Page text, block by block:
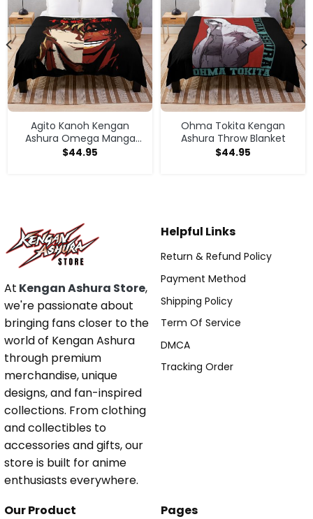
Agito Kanoh Kengan
Ashura Omega Manga
Anime Throw Blanket
$44.95
Ohma Tokita Kengan
Ashura Throw Blanket
$44.95
At Kengan Ashura Store,
we're passionate about
bringing fans closer to the
world of Kengan Ashura
through premium
merchandise, unique
designs, and fan-inspired
collections. From clothing
and collectibles to
accessories and gifts, our
store is built for anime
enthusiasts everywhere.
Helpful Links
Return & Refund Policy
Payment Method
Shipping Policy
Term Of Service
DMCA
Tracking Order
Our Product Pages